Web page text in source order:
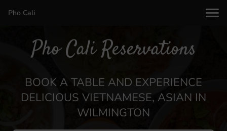
Pho Cali
Pho Cali Reservations
BOOK A TABLE AND EXPERIENCE
DELICIOUS VIETNAMESE, ASIAN IN
WILMINGTON